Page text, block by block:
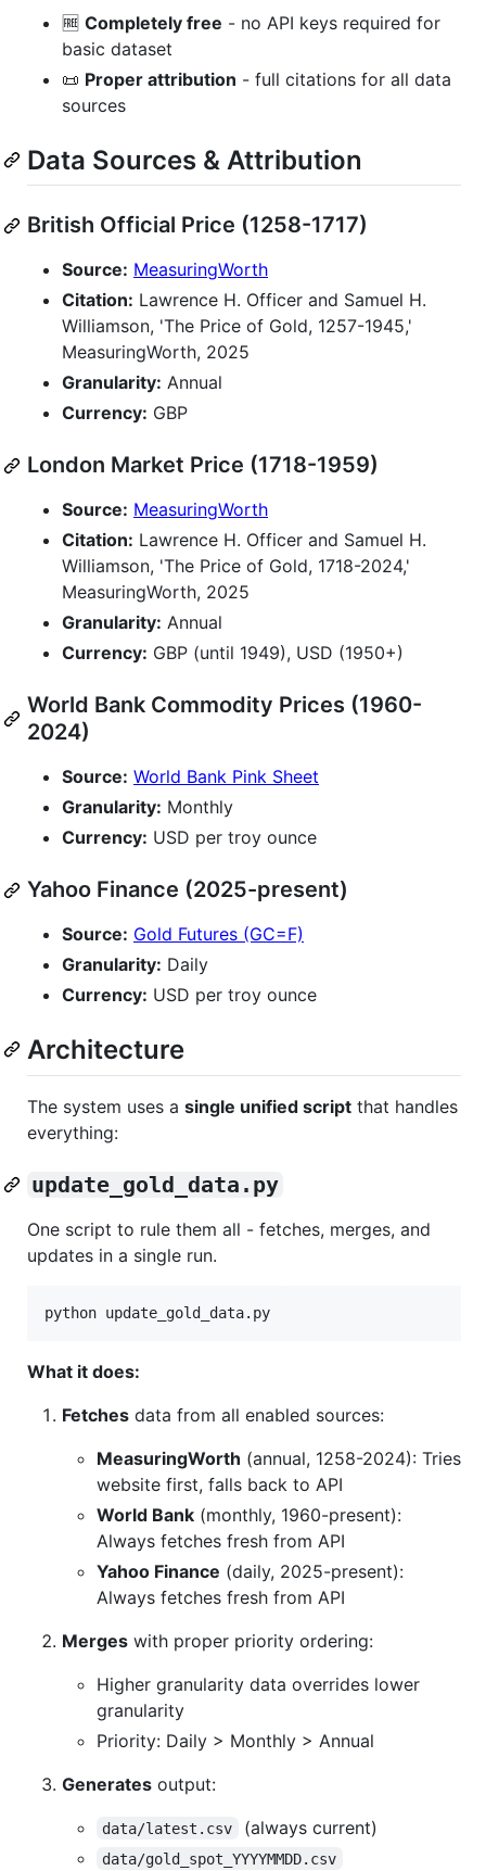
🆓 Completely free - no API keys required for
basic dataset
📜 Proper attribution - full citations for all data
sources
Data Sources & Attribution
British Official Price (1258-1717)
Source: MeasuringWorth
Citation: Lawrence H. Officer and Samuel H.
Williamson, 'The Price of Gold, 1257-1945,'
MeasuringWorth, 2025
Granularity: Annual
Currency: GBP
London Market Price (1718-1959)
Source: MeasuringWorth
Citation: Lawrence H. Officer and Samuel H.
Williamson, 'The Price of Gold, 1718-2024,'
MeasuringWorth, 2025
Granularity: Annual
Currency: GBP (until 1949), USD (1950+)
World Bank Commodity Prices (1960-
2024)
Source: World Bank Pink Sheet
Granularity: Monthly
Currency: USD per troy ounce
Yahoo Finance (2025-present)
Source: Gold Futures (GC=F)
Granularity: Daily
Currency: USD per troy ounce
Architecture
The system uses a single unified script that handles
everything:
update_gold_data.py
One script to rule them all - fetches, merges, and
updates in a single run.
python update_gold_data.py
What it does:
Fetches data from all enabled sources:
MeasuringWorth (annual, 1258-2024): Tries
website first, falls back to API
World Bank (monthly, 1960-present):
Always fetches fresh from API
Yahoo Finance (daily, 2025-present):
Always fetches fresh from API
Merges with proper priority ordering:
Higher granularity data overrides lower
granularity
Priority: Daily > Monthly > Annual
Generates output:
data/latest.csv (always current)
data/gold_spot_YYYYMMDD.csv